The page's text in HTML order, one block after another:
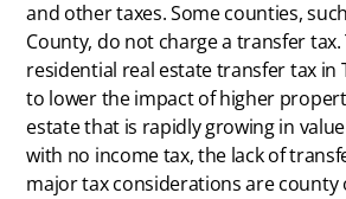
and other taxes. Some counties,
County, do not charge a transfer tax.
residential real estate transfer tax in
to lower the impact of higher
estate that is rapidly growing in
with no income tax, the lack of
major tax considerations are county